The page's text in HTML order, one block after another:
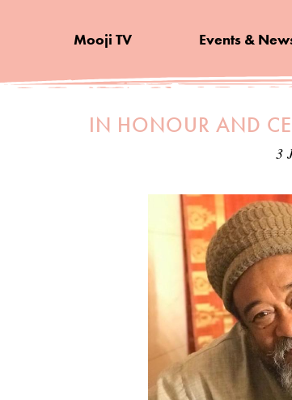
Mooji TV Events &
IN HONOUR AND
3